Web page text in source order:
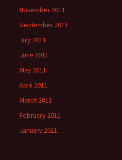
November 2011
September 2011
July 2011
June 2011
May 2011
April 2011
March 2011
February 2011
January 2011